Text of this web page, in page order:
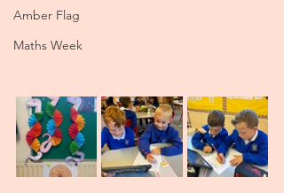
Amber Flag
Maths Week